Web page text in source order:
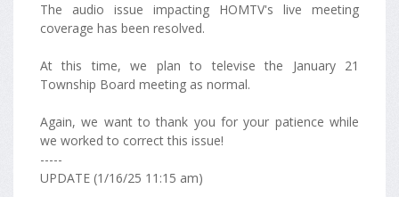
The audio issue impacting HOMTV's live meeting
coverage has been resolved.
At this time, we plan to televise the January 21
Township Board meeting as normal.
Again, we want to thank you for your patience while
we worked to correct this issue!
-----
UPDATE (1/16/25 11:15 am)